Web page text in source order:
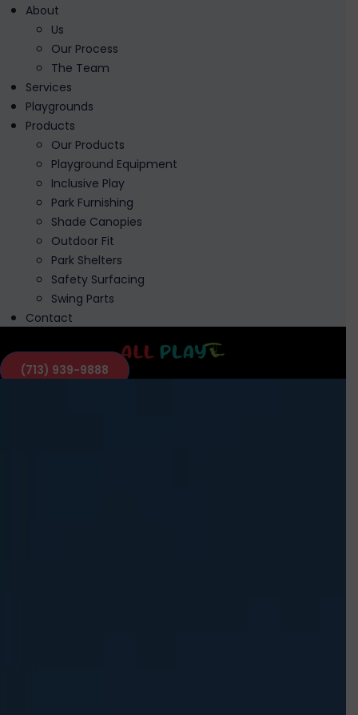
About
Us
Our Process
The Team
Services
Playgrounds
Products
Our Products
Playground Equipment
Inclusive Play
Park Furnishing
Shade Canopies
Outdoor Fit
Park Shelters
Safety Surfacing
Swing Parts
Contact
(713) 939-9888